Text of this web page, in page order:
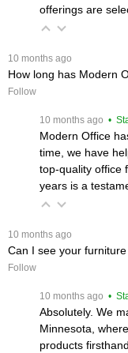
offerings are
10 months ago
How long has Modern
Follow
10 months ago •
Modern Office
time, we have
top-quality office
years is a
10 months ago
Can I see your
Follow
10 months ago •
Absolutely. We
Minnesota,
products